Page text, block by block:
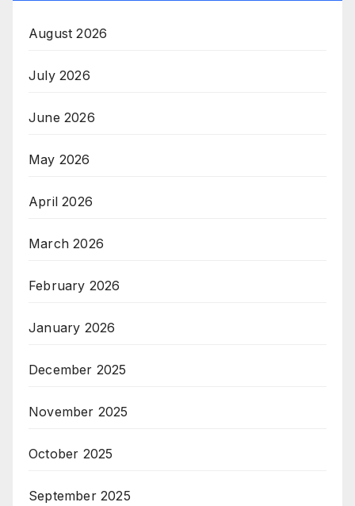
August 2026
July 2026
June 2026
May 2026
April 2026
March 2026
February 2026
January 2026
December 2025
November 2025
October 2025
September 2025